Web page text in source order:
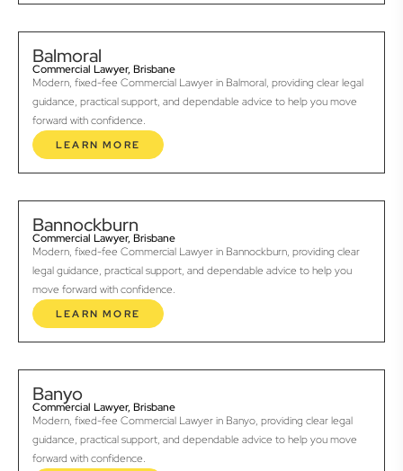
Balmoral
Commercial Lawyer, Brisbane
Modern, fixed-fee Commercial Lawyer in Balmoral, providing clear legal
guidance, practical support, and dependable advice to help you move
forward with confidence.
LEARN MORE
Bannockburn
Commercial Lawyer, Brisbane
Modern, fixed-fee Commercial Lawyer in Bannockburn, providing clear
legal guidance, practical support, and dependable advice to help you
move forward with confidence.
LEARN MORE
Banyo
Commercial Lawyer, Brisbane
Modern, fixed-fee Commercial Lawyer in Banyo, providing clear legal
guidance, practical support, and dependable advice to help you move
forward with confidence.